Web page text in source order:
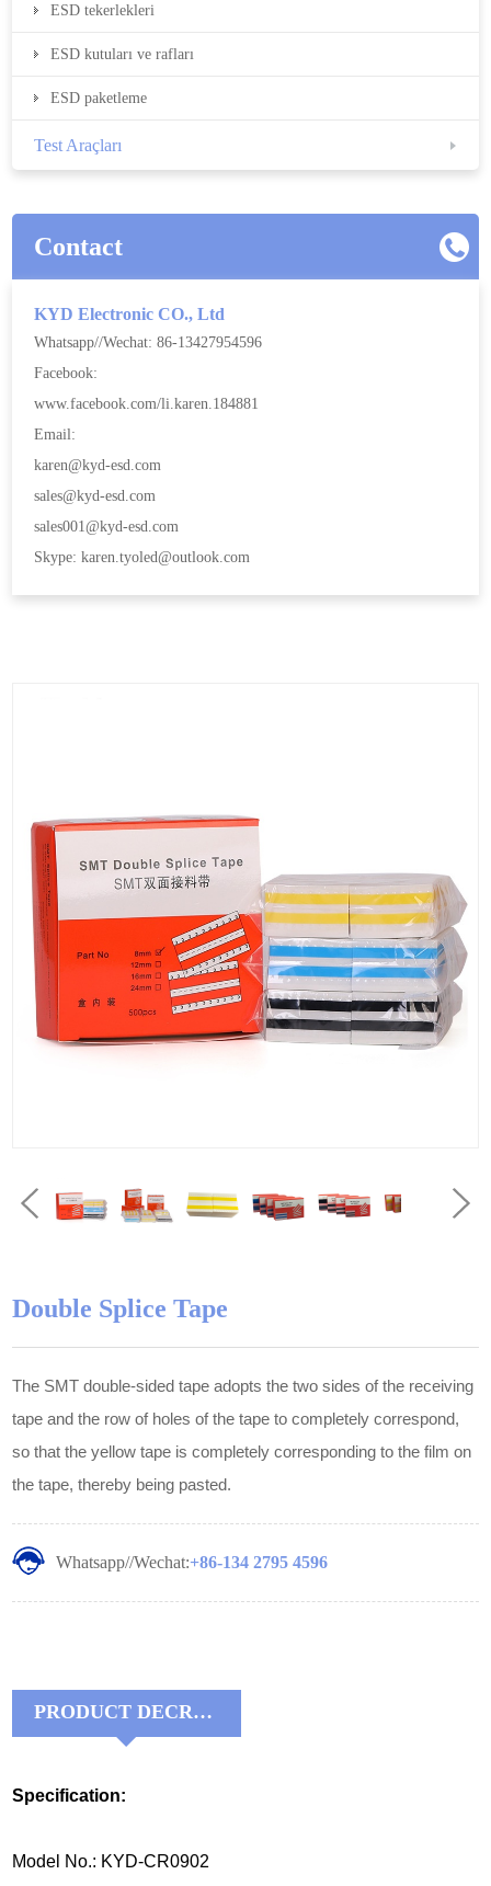
ESD tekerlekleri
ESD kutuları ve rafları
ESD paketleme
Test Araçları
Contact
KYD Electronic CO., Ltd
Whatsapp//Wechat: 86-13427954596
Facebook:
www.facebook.com/li.karen.184881
Email:
karen@kyd-esd.com
sales@kyd-esd.com
sales001@kyd-esd.com
Skype: karen.tyoled@outlook.com
Double Splice Tape
The SMT double-sided tape adopts the two sides of the receiving
tape and the row of holes of the tape to completely correspond,
so that the yellow tape is completely corresponding to the film on
the tape, thereby being pasted.
Whatsapp//Wechat:+86-134 2795 4596
PRODUCT DECRIPTIONS:
Specification:
Model No.: KYD-CR0902